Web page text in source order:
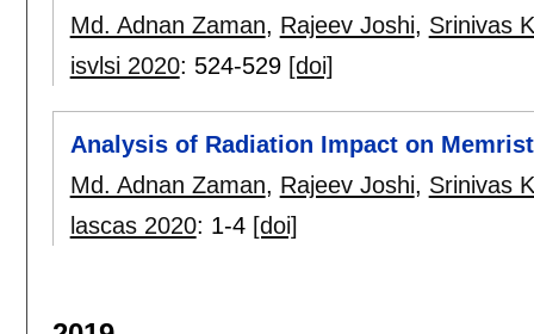
Md. Adnan Zaman, Rajeev Joshi, Srinivas
isvlsi 2020: 524-529 [doi]
Analysis of Radiation Impact on
Md. Adnan Zaman, Rajeev Joshi, Srinivas
lascas 2020: 1-4 [doi]